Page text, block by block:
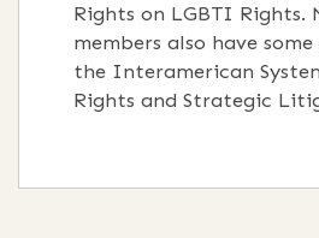
Rights on LGBTI Rights.
members also have
the Interamerican
Rights and Strategic